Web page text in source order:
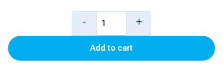
ECIM
10.4"
- +
Add to cart